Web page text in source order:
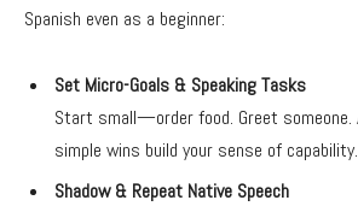
Spanish even as a beginner:
Set Micro-Goals & Speaking Tasks
Start small—order food. Greet someone.
simple wins build your sense of capability.
Shadow & Repeat Native Speech